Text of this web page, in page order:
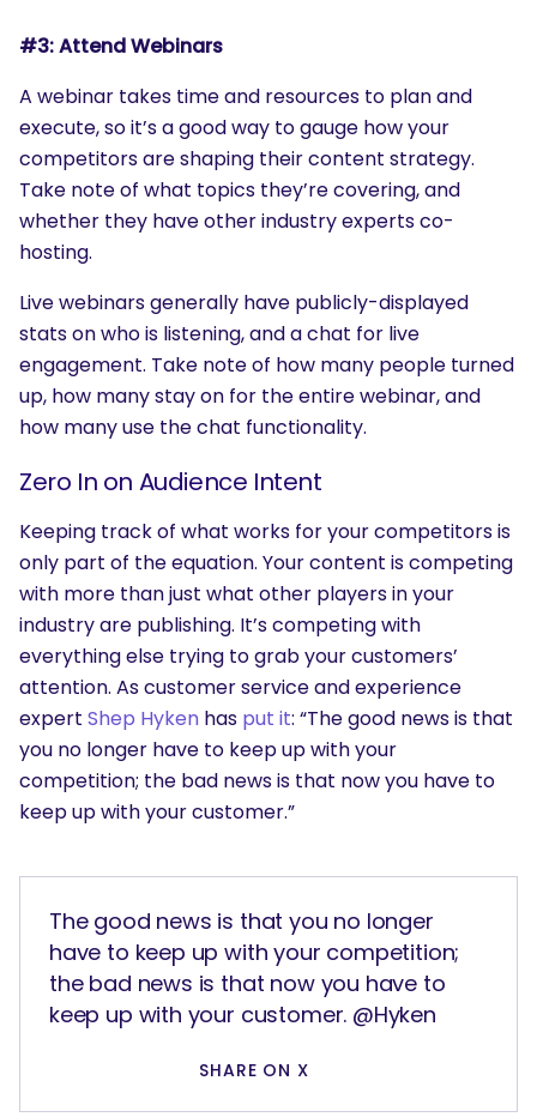
#3: Attend Webinars
A webinar takes time and resources to plan and
execute, so it’s a good way to gauge how your
competitors are shaping their content strategy.
Take note of what topics they’re covering, and
whether they have other industry experts co-
hosting.
Live webinars generally have publicly-displayed
stats on who is listening, and a chat for live
engagement. Take note of how many people turned
up, how many stay on for the entire webinar, and
how many use the chat functionality.
Zero In on Audience Intent
Keeping track of what works for your competitors is
only part of the equation. Your content is competing
with more than just what other players in your
industry are publishing. It’s competing with
everything else trying to grab your customers’
attention. As customer service and experience
expert Shep Hyken has put it: “The good news is that
you no longer have to keep up with your
competition; the bad news is that now you have to
keep up with your customer.”
The good news is that you no longer
have to keep up with your competition;
the bad news is that now you have to
keep up with your customer. @Hyken
SHARE ON X